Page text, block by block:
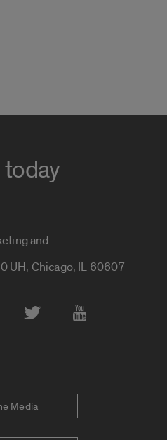
today
and
UH, Chicago, IL 60607
Media